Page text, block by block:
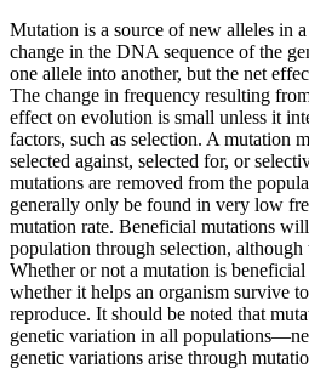
Mutation is a source of new alleles in
change in the DNA sequence of the
one allele into another, but the net
The change in frequency resulting
effect on evolution is small unless it
factors, such as selection. A mutation
selected against, selected for, or
mutations are removed from the
generally only be found in very low
mutation rate. Beneficial mutations
population through selection,
Whether or not a mutation is
whether it helps an organism survive
reproduce. It should be noted that
genetic variation in all
genetic variations arise through